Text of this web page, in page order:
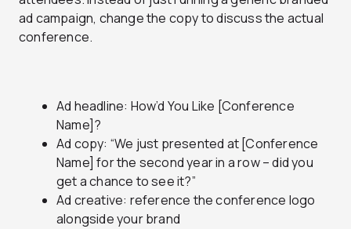
ad campaign, change the copy to discuss the actual
conference.
Ad headline: How’d You Like [Conference
Name]?
Ad copy: “We just presented at [Conference
Name] for the second year in a row – did you
get a chance to see it?”
Ad creative: reference the conference logo
alongside your brand